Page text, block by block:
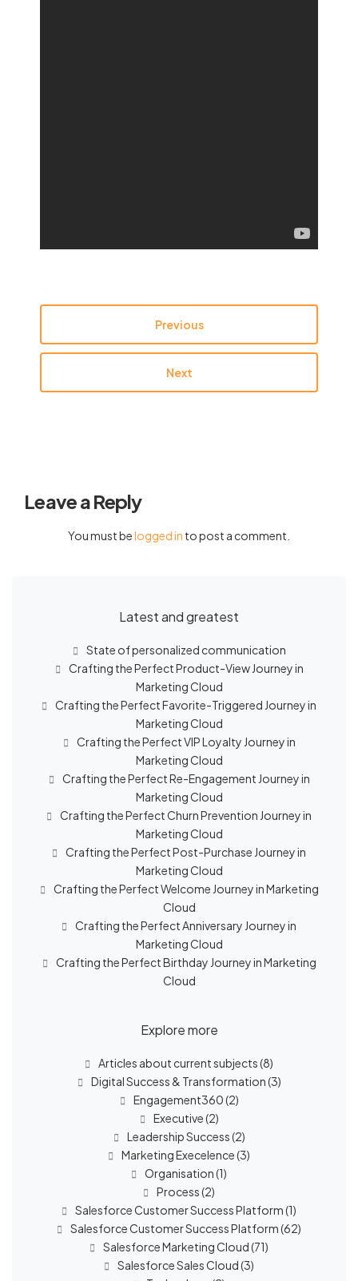
Previous
Next
Leave a Reply
You must belogged in to post a comment.
Latest and greatest
State of personalized communication
Crafting the Perfect Product-View Journey in
Marketing Cloud
Crafting the Perfect Favorite-Triggered Journey in
Marketing Cloud
Crafting the Perfect VIP Loyalty Journey in
Marketing Cloud
Crafting the Perfect Re-Engagement Journey in
Marketing Cloud
Crafting the Perfect Churn Prevention Journey in
Marketing Cloud
Crafting the Perfect Post-Purchase Journey in
Marketing Cloud
Crafting the Perfect Welcome Journey in Marketing
Cloud
Crafting the Perfect Anniversary Journey in
Marketing Cloud
Crafting the Perfect Birthday Journey in Marketing
Cloud
Explore more
Articles about current subjects(8)
Digital Success & Transformation(3)
Engagement360(2)
Executive(2)
Leadership Success(2)
Marketing Execelence(3)
Organisation(1)
Process(2)
Salesforce Customer Success Platform(1)
Salesforce Customer Success Platform(62)
Salesforce Marketing Cloud(71)
Salesforce Sales Cloud(3)